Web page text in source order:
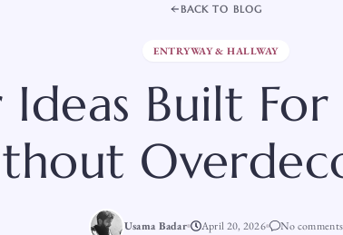
BACK TO BLOG
ENTRYWAY & HALLWAY
Ideas Built
Usama Badar April 20, 2026 No comments